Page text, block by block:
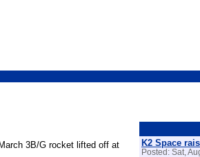
3B/G rocket lifted off at
K2 Space
Posted: Sat,